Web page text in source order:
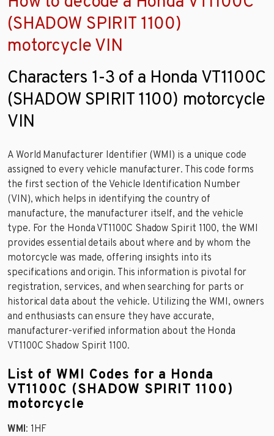
(SHADOW SPIRIT 1100)
motorcycle VIN
Characters 1-3 of a Honda VT1100C
(SHADOW SPIRIT 1100) motorcycle
VIN
A World Manufacturer Identifier (WMI) is a unique code
assigned to every vehicle manufacturer. This code forms
the first section of the Vehicle Identification Number
(VIN), which helps in identifying the country of
manufacture, the manufacturer itself, and the vehicle
type. For the Honda VT1100C Shadow Spirit 1100, the WMI
provides essential details about where and by whom the
motorcycle was made, offering insights into its
specifications and origin. This information is pivotal for
registration, services, and when searching for parts or
historical data about the vehicle. Utilizing the WMI, owners
and enthusiasts can ensure they have accurate,
manufacturer-verified information about the Honda
VT1100C Shadow Spirit 1100.
List of WMI Codes for a Honda
VT1100C (SHADOW SPIRIT 1100)
motorcycle
WMI: 1HF